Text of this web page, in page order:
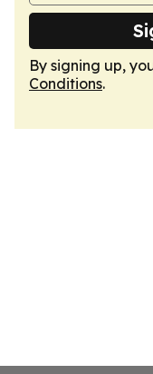
By signing up,
Conditions.